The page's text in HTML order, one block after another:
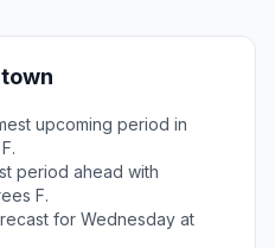
upcoming period in
period ahead with
F.
for Wednesday at